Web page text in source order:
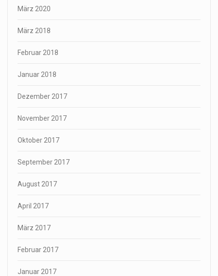
März 2020
März 2018
Februar 2018
Januar 2018
Dezember 2017
November 2017
Oktober 2017
September 2017
August 2017
April 2017
März 2017
Februar 2017
Januar 2017